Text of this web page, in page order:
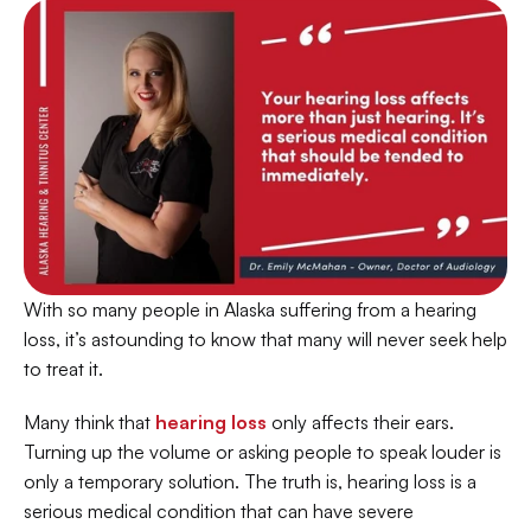
With so many people in Alaska suffering from a hearing
loss, it’s astounding to know that many will never seek help
to treat it.
Many think that hearing loss only affects their ears.
Turning up the volume or asking people to speak louder is
only a temporary solution. The truth is, hearing loss is a
serious medical condition that can have severe